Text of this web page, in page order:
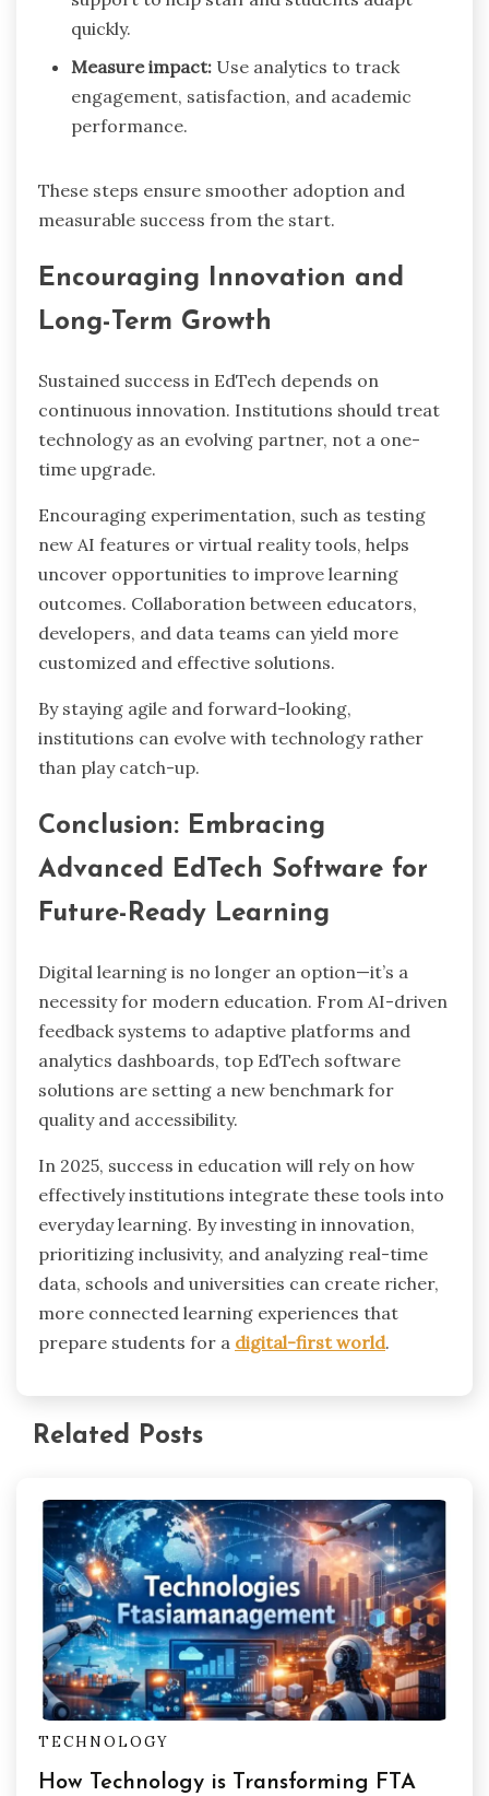
quickly.
Measure impact: Use analytics to track
engagement, satisfaction, and academic
performance.
These steps ensure smoother adoption and
measurable success from the start.
Encouraging Innovation and
Long-Term Growth
Sustained success in EdTech depends on
continuous innovation. Institutions should treat
technology as an evolving partner, not a one-
time upgrade.
Encouraging experimentation, such as testing
new AI features or virtual reality tools, helps
uncover opportunities to improve learning
outcomes. Collaboration between educators,
developers, and data teams can yield more
customized and effective solutions.
By staying agile and forward-looking,
institutions can evolve with technology rather
than play catch-up.
Conclusion: Embracing
Advanced EdTech Software for
Future-Ready Learning
Digital learning is no longer an option—it’s a
necessity for modern education. From AI-driven
feedback systems to adaptive platforms and
analytics dashboards, top EdTech software
solutions are setting a new benchmark for
quality and accessibility.
In 2025, success in education will rely on how
effectively institutions integrate these tools into
everyday learning. By investing in innovation,
prioritizing inclusivity, and analyzing real-time
data, schools and universities can create richer,
more connected learning experiences that
prepare students for a digital-first world.
Related Posts
TECHNOLOGY
How Technology is Transforming FTA